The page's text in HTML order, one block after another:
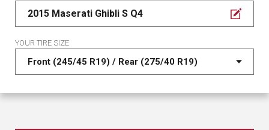
2015 Maserati Ghibli S Q4
YOUR TIRE SIZE